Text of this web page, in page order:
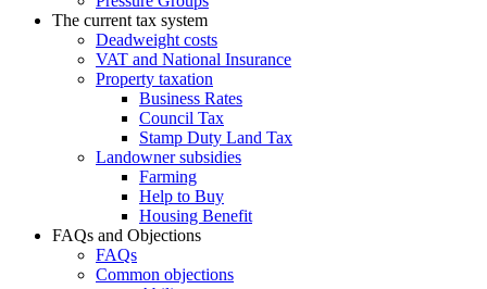
The current tax system
Deadweight costs
VAT and National Insurance
Property taxation
Business Rates
Council Tax
Stamp Duty Land Tax
Landowner subsidies
Farming
Help to Buy
Housing Benefit
FAQs and Objections
FAQs
Common objections